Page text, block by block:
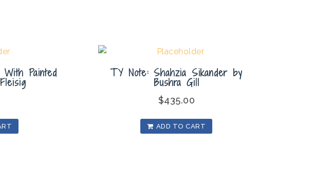
Painted TY Note: Shahzia Sikander by
Bushra Gill
$435.00
ADD TO CART